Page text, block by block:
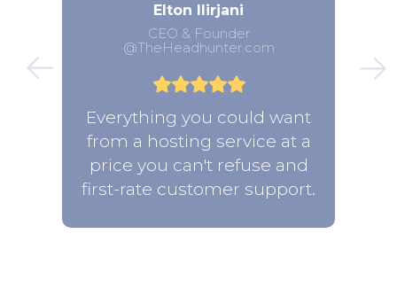
Elton Ilirjani
CEO & Founder
@TheHeadhunter.com
Everything you could want
from a hosting service at a
price you can't refuse and
first-rate customer support.